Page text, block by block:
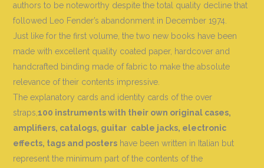
authors to be noteworthy despite the total quality decline that
followed Leo Fender’s abandonment in December 1974.
Just like for the first volume, the two new books have been
made with excellent quality coated paper, hardcover and
handcrafted binding made of fabric to make the absolute
relevance of their contents impressive.
The explanatory cards and identity cards of the over
straps,100 instruments with their own original cases,
amplifiers, catalogs, guitar cable jacks, electronic
effects, tags and posters have been written in Italian but
represent the minimum part of the contents of the